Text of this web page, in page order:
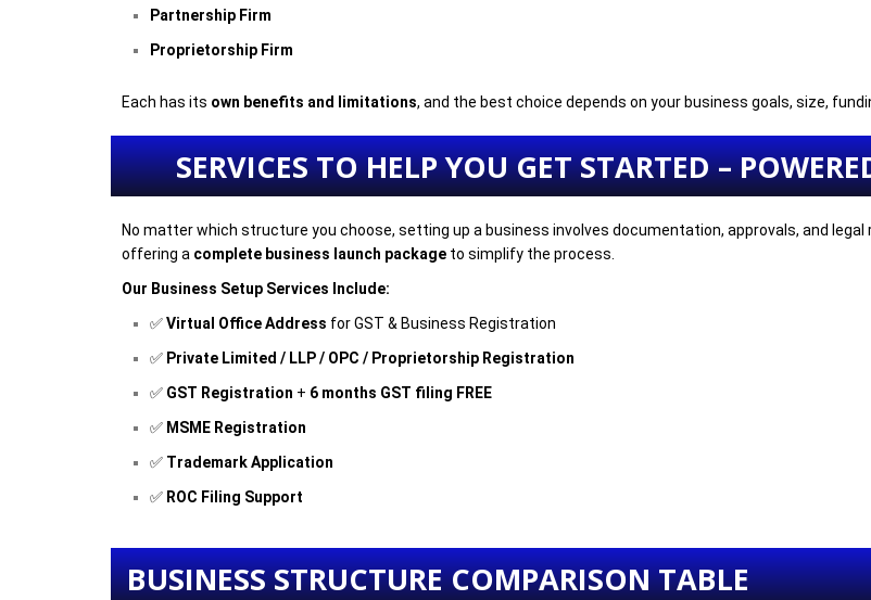
Partnership Firm
Proprietorship Firm
Each has its own benefits and limitations, and the best choice depends on your business goals, size,
SERVICES TO HELP YOU GET STARTED –
No matter which structure you choose, setting up a business involves documentation, approvals, and legal
offering a complete business launch package to simplify the process.
Our Business Setup Services Include:
✅Virtual Office Address for GST & Business Registration
✅ Private Limited / LLP / OPC / Proprietorship Registration
✅ GST Registration + 6 months GST filing FREE
✅ MSME Registration
✅ Trademark Application
✅ ROC Filing Support
BUSINESS STRUCTURE COMPARISON TABLE